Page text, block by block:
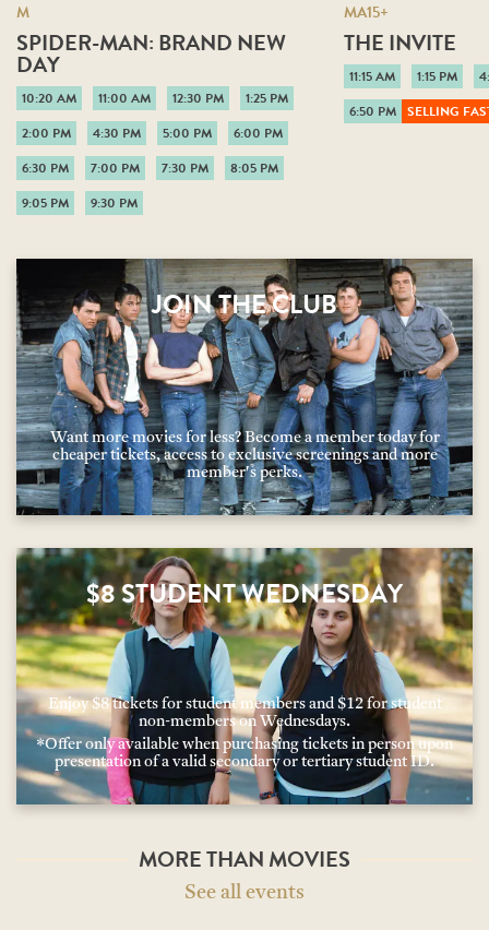
M
SPIDER-MAN: BRAND NEW
DAY
10:20 AM 11:00 AM 12:30 PM
1:25 PM
2:00 PM
4:30 PM 5:00 PM
6:00 PM
6:30 PM
7:00 PM 7:30 PM
8:05 PM
9:05 PM
9:30 PM
MA15+
THE INVITE
11:15 AM 1:15 PM
6:50 PM SELLING
JOIN THE CLUB
Want more movies for less? Become a member today for
cheaper tickets, access to exclusive screenings and more
member's perks.
$8 STUDENT WEDNESDAY
Enjoy $8 tickets for student members and $12 for student
non-members on Wednesdays.
*Offer only available when purchasing tickets in person upon
presentation of a valid secondary or tertiary student ID.
MORE THAN MOVIES
See all events